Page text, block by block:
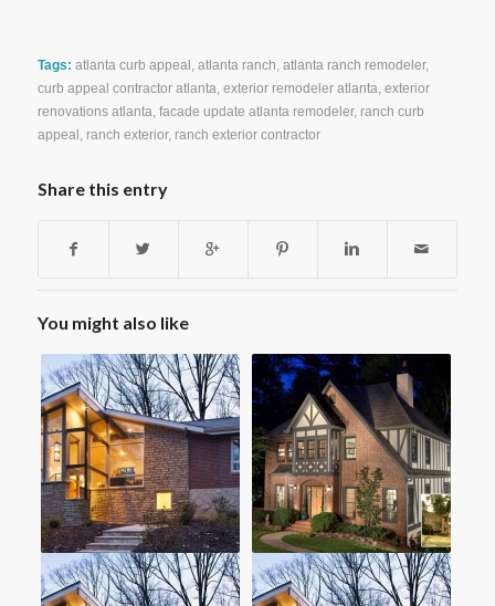
Tags: atlanta curb appeal atlanta ranch atlanta ranch remodeler,
curb appeal contractor atlanta exterior remodeler atlanta exterior
renovations atlanta facade update atlanta remodeler, ranch curb
appeal
ranch exterior, ranch exterior contractor
Share this entry
You might also like